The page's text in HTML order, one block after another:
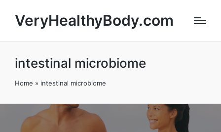
VeryHealthyBody.com
intestinal microbiome
Home » intestinal microbiome